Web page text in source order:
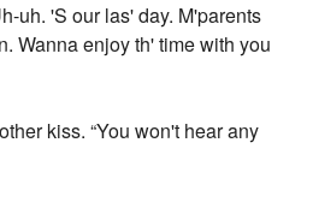
uh. 'S our las' day. M'parents
Wanna enjoy th' time with you
kiss. “You won't hear any